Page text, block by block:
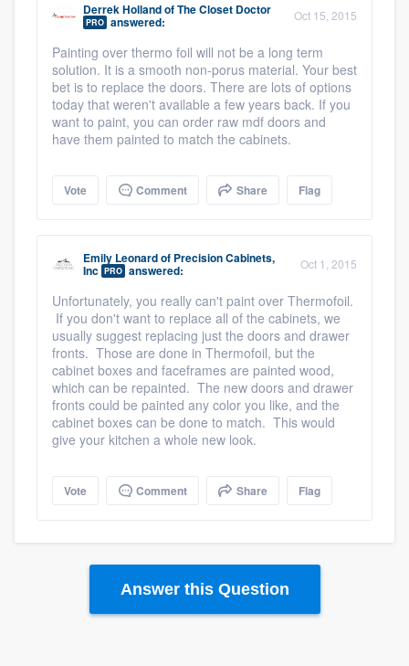
Derrek HollandofThe Closet Doctor
PRO answered: Oct 15, 2015
Painting over thermo foil will not be a long term
solution. It is a smooth non-porus material. Your best
bet is to replace the doors. There are lots of options
today that weren't available a few years back. If you
want to paint, you can order raw mdf doors and
have them painted to match the cabinets.
Vote Comment Share Flag
Emily Leonardof Precision Cabinets,
Inc PRO answered: Oct 1, 2015
Unfortunately, you really can't paint over Thermofoil.
If you don't want to replace all of the cabinets, we
usually suggest replacing just the doors and drawer
fronts. Those are done in Thermofoil, but the
cabinet boxes and faceframes are painted wood,
which can be repainted. The new doors and drawer
fronts could be painted any color you like, and the
cabinet boxes can be done to match. This would
give your kitchen a whole new look.
Vote Comment Share Flag
Answer this Question